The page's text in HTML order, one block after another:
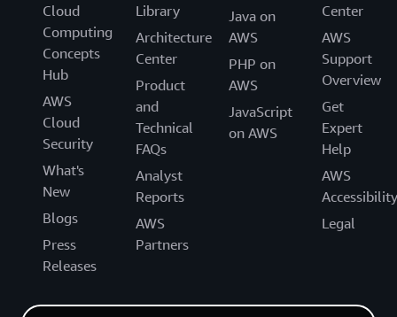
Cloud
Computing
Concepts
Hub
AWS
Cloud
Security
What's
New
Blogs
Press
Releases
Library
Architecture
Center
Product
and
Technical
FAQs
Analyst
Reports
AWS
Partners
Java on
AWS
PHP on
AWS
JavaScript
on AWS
Center
AWS
Support
Overview
Get
Expert
Help
AWS
Accessibility
Legal